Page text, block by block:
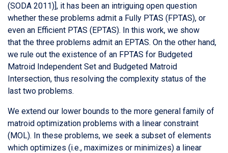
(SODA 2011)], it has been an intriguing open question
whether these problems admit a Fully PTAS (FPTAS), or
even an Efficient PTAS (EPTAS). In this work, we show
that the three problems admit an EPTAS. On the other hand,
we rule out the existence of an FPTAS for Budgeted
Matroid Independent Set and Budgeted Matroid
Intersection, thus resolving the complexity status of the
last two problems.
We extend our lower bounds to the more general family of
matroid optimization problems with a linear constraint
(MOL). In these problems, we seek a subset of elements
which optimizes (i.e., maximizes or minimizes) a linear